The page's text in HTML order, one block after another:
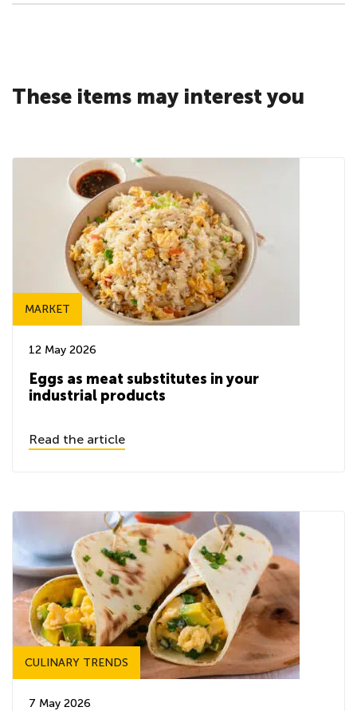
These items may interest you
MARKET
12 May 2026
Eggs as meat substitutes in your
industrial products
Read the article
CULINARY TRENDS
7 May 2026